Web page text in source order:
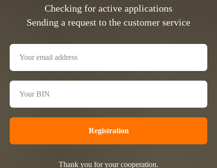
Checking for active applications
Sending a request to the customer service
Registration
Thank you for your cooperation.